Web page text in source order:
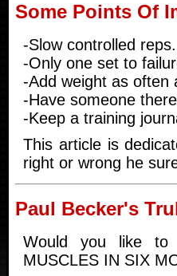
Some Points Of
-Slow controlled reps.
-Only one set to
-Add weight as often
-Have someone
-Keep a training
This article is
right or wrong he
Paul Becker's
Would you like to
MUSCLES IN SIX